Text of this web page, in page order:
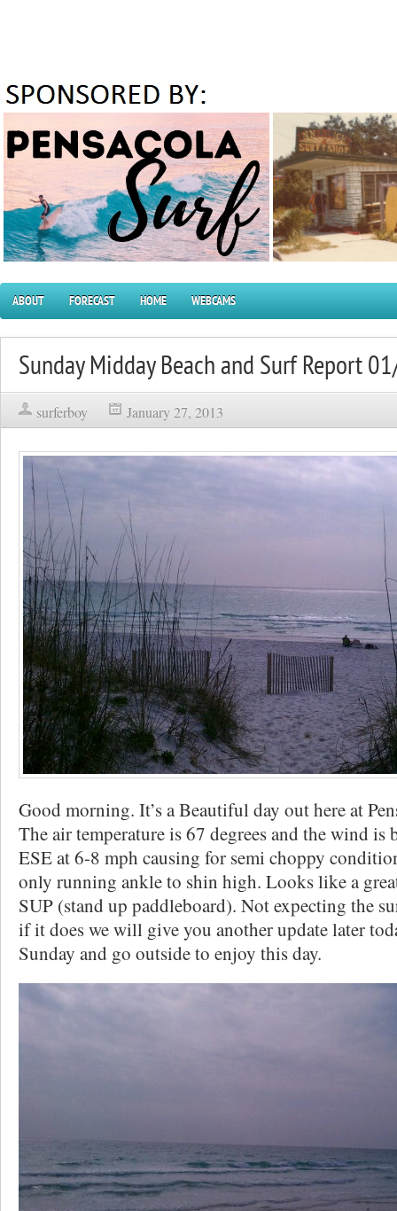
ABOUT FORECAST HOME WEBCAMS
Sunday Midday Beach and Surf Report
surferboy January 27, 2013
Good morning. It’s a Beautiful day out here at
The air temperature is 67 degrees and the wind
ESE at 6-8 mph causing for semi choppy
only running ankle to shin high. Looks like a
SUP (stand up paddleboard). Not expecting the
if it does we will give you another update later
Sunday and go outside to enjoy this day.